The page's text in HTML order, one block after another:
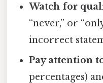
Watch for
“never,” or
incorrect
Pay attention
percentages)